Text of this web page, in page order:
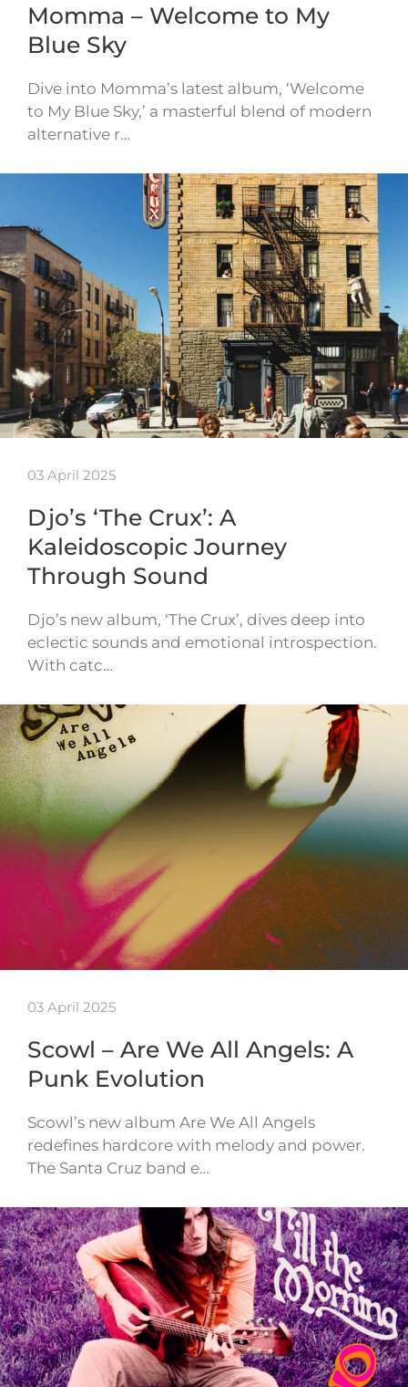
Momma – Welcome to My
Blue Sky
Dive into Momma’s latest album, ‘Welcome
to My Blue Sky,’ a masterful blend of modern
alternative r…
03 April 2025
Djo’s ‘The Crux’: A
Kaleidoscopic Journey
Through Sound
Djo’s new album, ‘The Crux’, dives deep into
eclectic sounds and emotional introspection.
With catc…
03 April 2025
Scowl – Are We All Angels: A
Punk Evolution
Scowl’s new album Are We All Angels
redefines hardcore with melody and power.
The Santa Cruz band e…